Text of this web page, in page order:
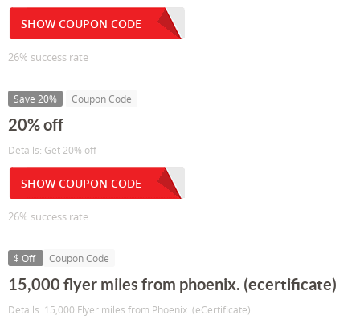
SHOW COUPON CODE
26% success rate
Save 20% Coupon Code
20% off
Details: Get 20% off
SHOW COUPON CODE
26% success rate
$ Off Coupon Code
15,000 flyer miles from phoenix. (ecertificate)
Details: 15,000 Flyer miles from Phoenix. (eCertificate)